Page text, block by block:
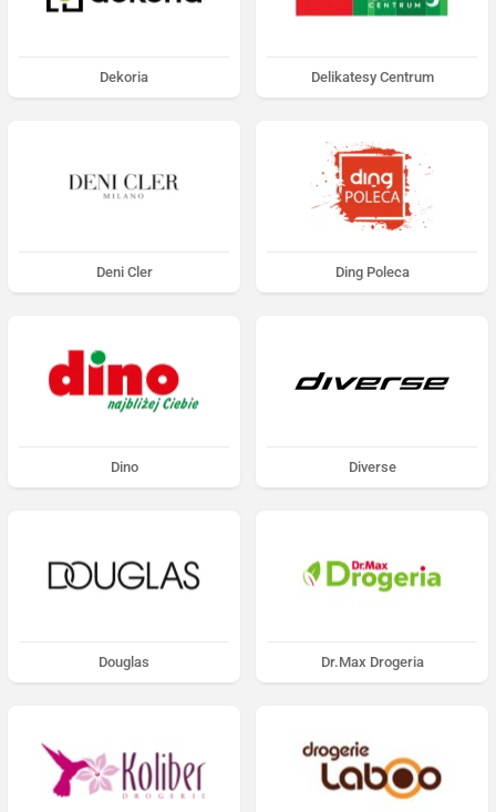
Dekoria Delikatesy Centrum
Deni Cler Ding Poleca
Dino Diverse
Douglas Dr.Max Drogeria